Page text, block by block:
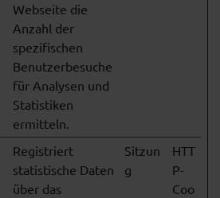
Webseite die
Anzahl der
spezifischen
Benutzerbesuche
für Analysen und
Statistiken
ermitteln.
Registriert
statistische Daten
über das
Sitzun
g
HTT
P-
Coo